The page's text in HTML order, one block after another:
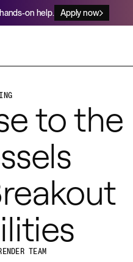
on help. Apply now
with your coding agent
Credits
for credits to cover switching costs
Migration Guide
to the
TEAM